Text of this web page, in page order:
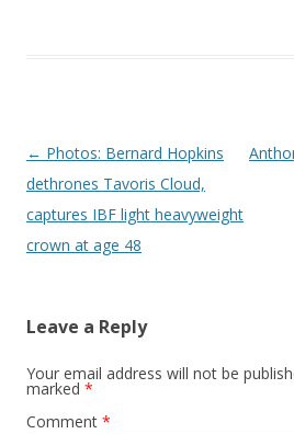
Post navigation
← Photos: Bernard Hopkins
dethrones Tavoris Cloud,
captures IBF light heavyweight
crown at age 48
Leave a Reply
Your email address will not be
marked *
Comment *